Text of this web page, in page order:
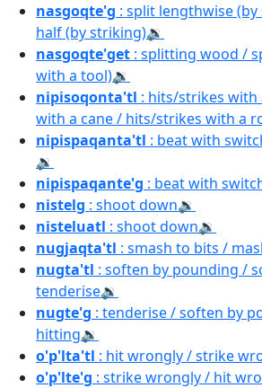
nasgoqte'g : split lengthwise
half (by striking)🔉
nasgoqte'get : splitting wood /
with a tool)🔉
nipisoqonta'tl : hits/strikes
with a cane / hits/strikes with a
nipispaqanta'tl : beat with
🔉
nipispaqante'g : beat with
nistelg : shoot down🔉
nisteluatl : shoot down🔉
nugjaqta'tl : smash to bits /
nugta'tl : soften by pounding /
tenderise🔉
nugte'g : tenderise / soften by
hitting🔉
o'p'lta'tl : hit wrongly / strike
o'p'lte'g : strike wrongly / hit